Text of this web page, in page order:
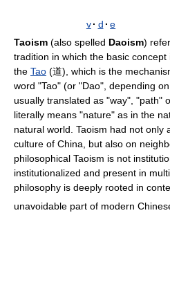
v· d · e
Taoism (also spelled Daoism)
tradition in which the basic
the Tao (道), which is the
word "Tao" (or "Dao", depending
usually translated as "way", "path"
literally means "nature" as in the
natural world. Taoism had not only
culture of China, but also on
philosophical Taoism is not
institutionalized and present in
philosophy is deeply rooted in
unavoidable part of modern